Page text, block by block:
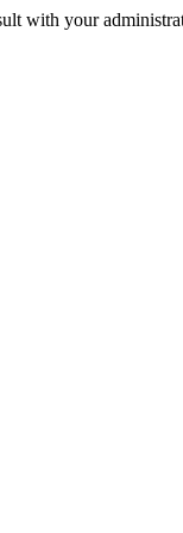
with your